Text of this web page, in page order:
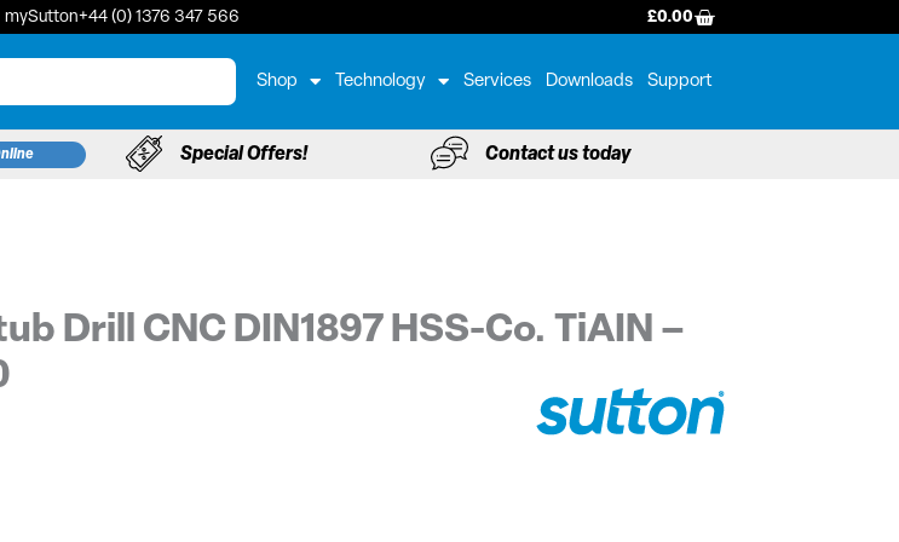
mySutton+44 (0) 1376 347 566 £0.00BASKET
Shop Technology Services Downloads Support
Special Offers! Contact us today
Drill CNC DIN1897 HSS-Co. TiAIN –